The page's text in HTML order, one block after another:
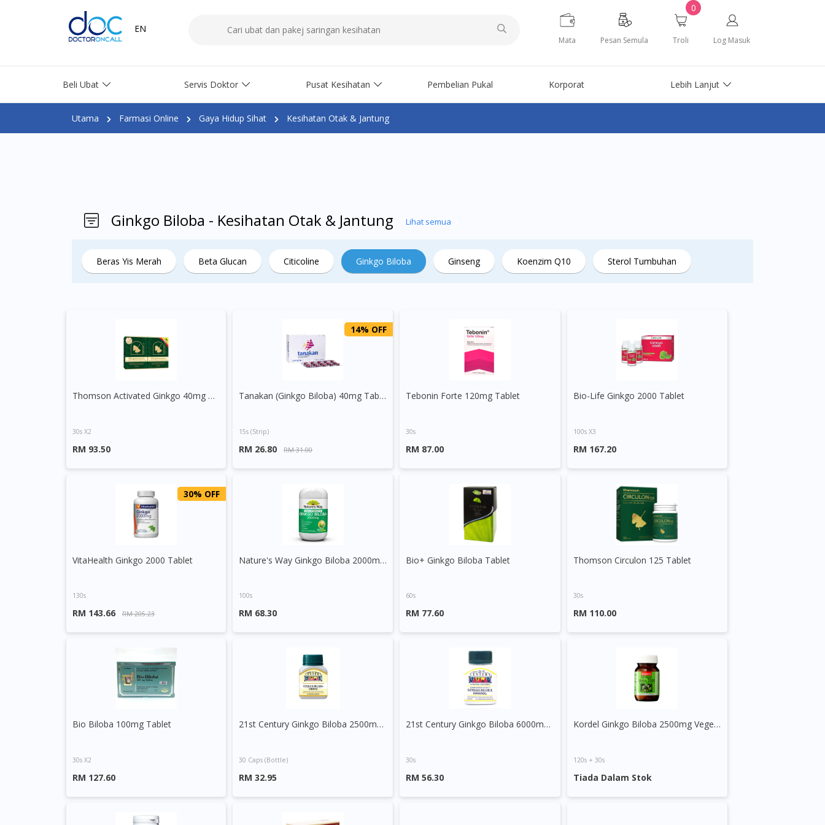
EN
Mata Pesan Semula
0
Troli Log Masuk
Beli Ubat Servis Doktor Pusat Kesihatan Pembelian Pukal Korporat Lebih Lanjut
Utama Farmasi Online Gaya Hidup Sihat Kesihatan Otak & Jantung
Ginkgo Biloba - Kesihatan Otak & Jantung Lihat semua
Beras Yis Merah Beta Glucan Citicoline Ginkgo Biloba Ginseng Koenzim Q10 Sterol Tumbuhan
Thomson Activated Ginkgo 40mg Tablet
30s X2
RM 93.50
14% OFF
Tanakan (Ginkgo Biloba) 40mg Tablet
15s (strip)
RM 26.80 RM 31.00
Tebonin Forte 120mg Tablet
30s
RM 87.00
Bio-Life Ginkgo 2000 Tablet
100s X3
RM 167.20
30% OFF
VitaHealth Ginkgo 2000 Tablet
130s
RM 143.66 RM 205.23
Nature's Way Ginkgo Biloba 2000mg Tablet
100s
RM 68.30
Bio+ Ginkgo Biloba Tablet
60s
RM 77.60
Thomson Circulon 125 Tablet
30s
RM 110.00
Bio Biloba 100mg Tablet
30s X2
RM 127.60
21st Century Ginkgo Biloba 2500mg Capsule
30 Caps (bottle)
RM 32.95
21st Century Ginkgo Biloba 6000mg Capsule
30s
RM 56.30
Kordel Ginkgo Biloba 2500mg Vegecaps
120s + 30s
Tiada Dalam Stok